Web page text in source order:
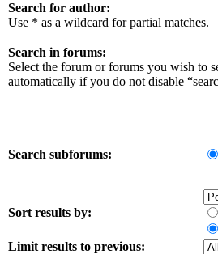
Search for author:
Use * as a wildcard for partial matches.
Search in forums:
Select the forum or forums you wish to
automatically if you do not disable
Search subforums:
Sort results by:
Limit results to previous: